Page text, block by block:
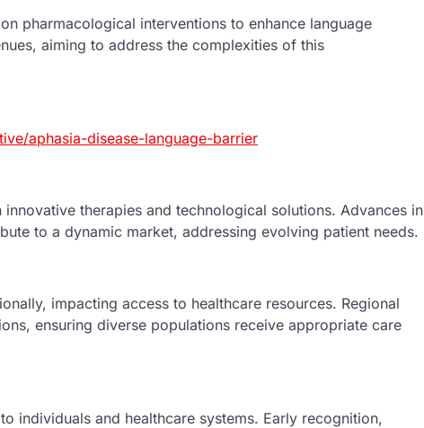
pharmacological interventions to enhance language
aiming to address the complexities of this
aphasia-disease-language-barrier
therapies and technological solutions. Advances in
to a dynamic market, addressing evolving patient needs.
impacting access to healthcare resources. Regional
ensuring diverse populations receive appropriate care
individuals and healthcare systems. Early recognition,